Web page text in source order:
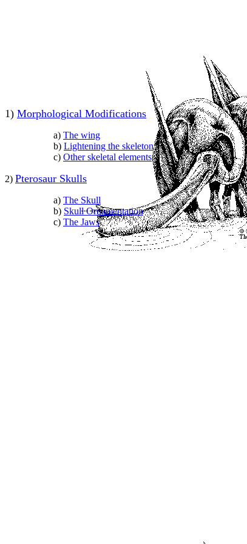
1) Morphological Modifications
a) The wing
b) Lightening the skeleton
c) Other skeletal elements
2) Pterosaur Skulls
a) The Skull
b) Skull Ornamentation
c) The Jaws